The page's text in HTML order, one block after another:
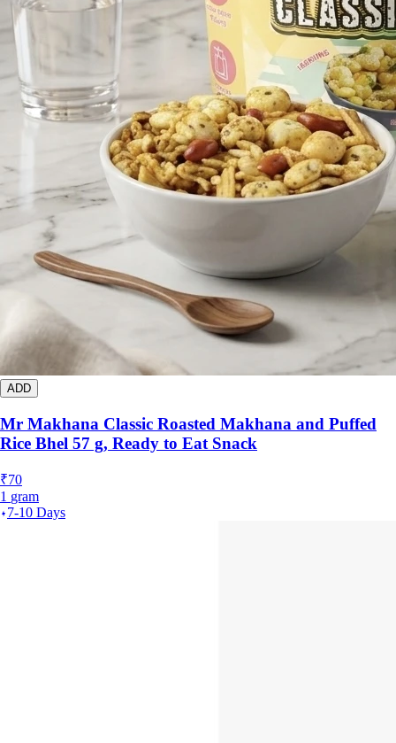
ADD
Mr Makhana Classic Roasted Makhana and Puffed
Rice Bhel 57 g, Ready to Eat Snack
₹70
1 gram
7-10 Days